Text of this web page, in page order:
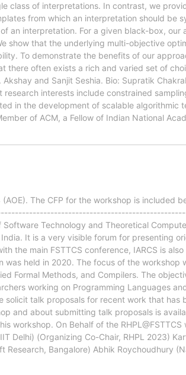
class of interpretations. In contrast, we
from which an interpretation should be
an interpretation. For a given black-box, our
show that the underlying multi-objective
To demonstrate the benefits of our
there often exists a rich and varied set of
and Sanjit Seshia. Bio: Supratik
interests include constrained
in the development of scalable algorithmic
of ACM, a Fellow of Indian National
The CFP for the workshop is included
Technology and Theoretical
It is a very visible forum for presenting
the main FSTTCS conference, IARCS is
was held in 2020. The focus of the workshop
Formal Methods, and Compilers. The
working on Programming Languages
solicit talk proposals for recent work that has
and about submitting talk proposals is
workshop. On Behalf of the
Delhi) (Organizing Co-Chair, RHPL 2023)
Research, Bangalore) Abhik Roychoudhury